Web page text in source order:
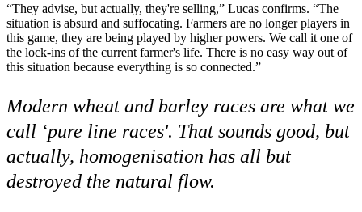
“They advise, but actually, they're selling,” Lucas confirms. “The
situation is absurd and suffocating. Farmers are no longer players in
this game, they are being played by higher powers. We call it one of
the lock-ins of the current farmer's life. There is no easy way out of
this situation because everything is so connected.”
Modern wheat and barley races are what we
call ‘pure line races'. That sounds good, but
actually, homogenisation has all but
destroyed the natural flow.